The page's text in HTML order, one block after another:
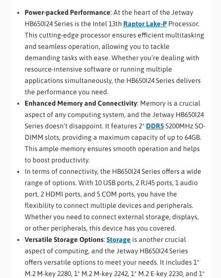
Power-packed Performance: At the heart of the Jetway
HB650I24 Series is the Intel 13th Raptor Lake-P Processor.
This cutting-edge processor ensures efficient multitasking
and seamless operation, allowing you to tackle
demanding tasks with ease. Whether you’re dealing with
resource-intensive software or running multiple
applications simultaneously, the HB650I24 Series delivers
the performance you need.
Enhanced Memory and Connectivity: Memory is a crucial
aspect of any computing system, and the Jetway HB650I24
Series doesn’t disappoint. It features 2*DDR5 5200MHz SO-
DIMM slots, providing a maximum capacity of up to 64GB.
This ample memory ensures smooth operation and helps
to boost productivity.
In terms of connectivity, the HB650I24 Series offers a wide
range of options. With 10 USB ports, 2 RJ45 ports, 1 audio
port, 2 HDMI ports, and 5 COM ports, you have the
flexibility to connect multiple devices and peripherals.
Whether you need to connect external storage, displays,
or other peripherals, this device has you covered.
Versatile Storage Options: Storage is another crucial
aspect of computing, and the Jetway HB650I24 Series
offers versatile options to meet your needs. It includes 1*
M.2 M-key 2280, 1* M.2 M-key 2242, 1* M.2 E-key 2230, and 1*